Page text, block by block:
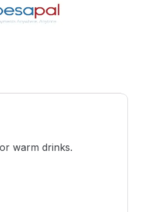
warm drinks.